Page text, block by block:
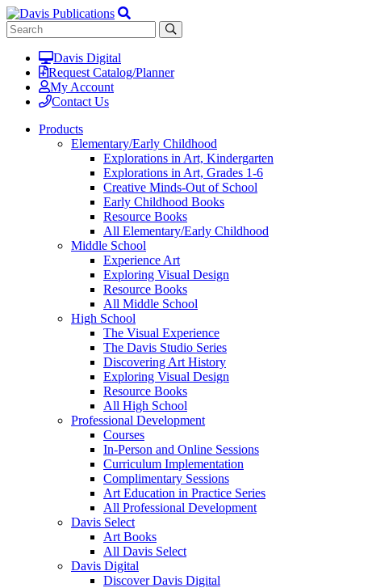
Davis Digital
Request Catalog/Planner
My Account
Contact Us
Products
Elementary/Early Childhood
Explorations in Art, Kindergarten
Explorations in Art, Grades 1-6
Creative Minds-Out of School
Early Childhood Books
Resource Books
All Elementary/Early Childhood
Middle School
Experience Art
Exploring Visual Design
Resource Books
All Middle School
High School
The Visual Experience
The Davis Studio Series
Discovering Art History
Exploring Visual Design
Resource Books
All High School
Professional Development
Courses
In-Person and Online Sessions
Curriculum Implementation
Complimentary Sessions
Art Education in Practice Series
All Professional Development
Davis Select
Art Books
All Davis Select
Davis Digital
Discover Davis Digital